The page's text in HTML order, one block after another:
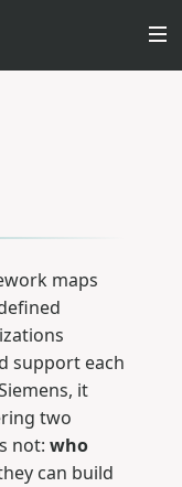
maps
support each
it
two
not: who
can build